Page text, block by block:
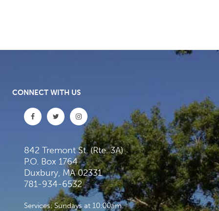
CONNECT WITH US
842 Tremont St. (Rte. 3A)
P.O. Box 1764
Duxbury, MA 02331
781-934-6532
Services: Sundays at 10:00am